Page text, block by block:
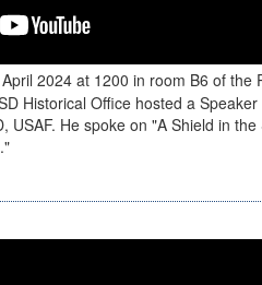
2024 at 1200 in room B6 of the
Historical Office hosted a
USAF. He spoke on "A Shield in